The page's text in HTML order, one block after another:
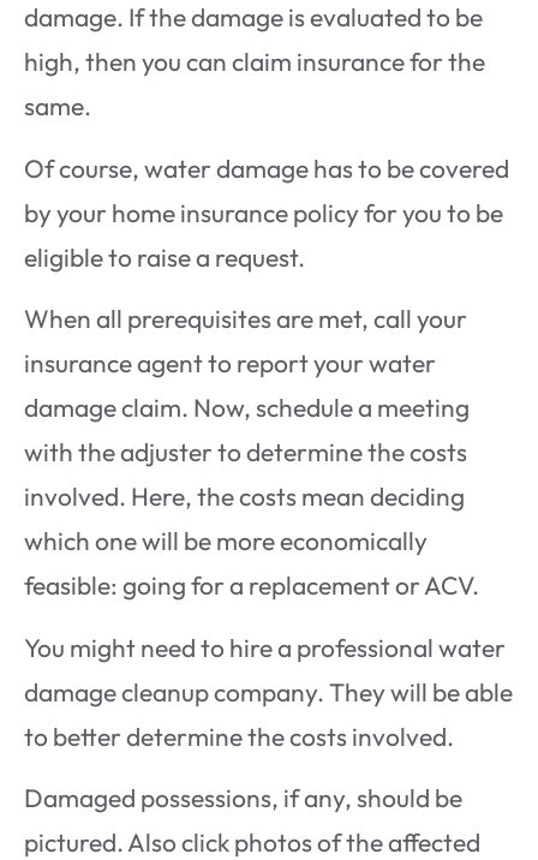
damage. If the damage is evaluated to be
high, then you can claim insurance for the
same.
Of course, water damage has to be covered
by your home insurance policy for you to be
eligible to raise a request.
When all prerequisites are met, call your
insurance agent to report your water
damage claim. Now, schedule a meeting
with the adjuster to determine the costs
involved. Here, the costs mean deciding
which one will be more economically
feasible: going for a replacement or ACV.
You might need to hire a professional water
damage cleanup company. They will be able
to better determine the costs involved.
Damaged possessions, if any, should be
pictured. Also click photos of the affected